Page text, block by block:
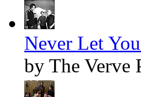
Never Let
by The Verve